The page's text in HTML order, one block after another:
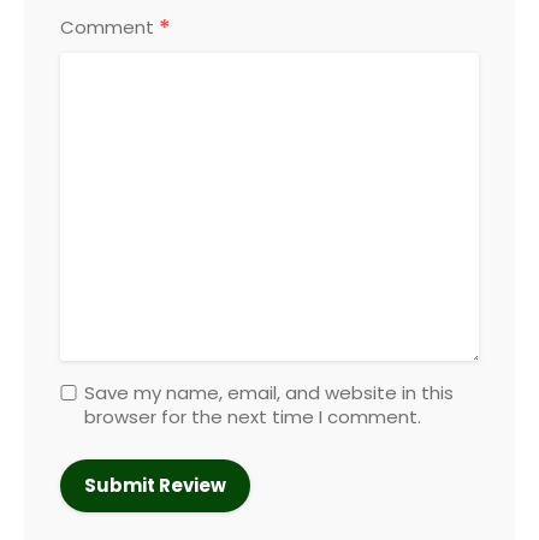
Comment *
Save my name, email, and website in this
browser for the next time I comment.